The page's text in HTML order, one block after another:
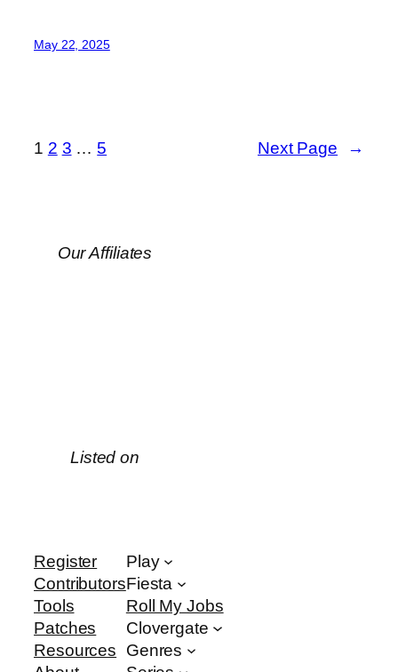
May 22, 2025
1 2 3 … 5 Next Page →
Our Affiliates
Listed on
Register
Contributors
Tools
Patches
Resources
Play
Fiesta
Roll My Jobs
Clovergate
Genres